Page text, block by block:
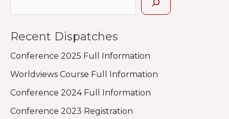
Recent Dispatches
Conference 2025 Full Information
Worldviews Course Full Information
Conference 2024 Full Information
Conference 2023 Registration